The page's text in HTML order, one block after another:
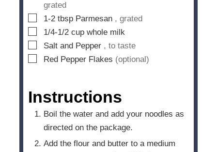
grated
▢
1-2 tbsp Parmesan , grated
▢
1/4-1/2 cup whole milk
▢
Salt and Pepper , to taste
▢Red Pepper Flakes (optional)
Instructions
Boil the water and add your noodles as
directed on the package.
Add the flour and butter to a medium